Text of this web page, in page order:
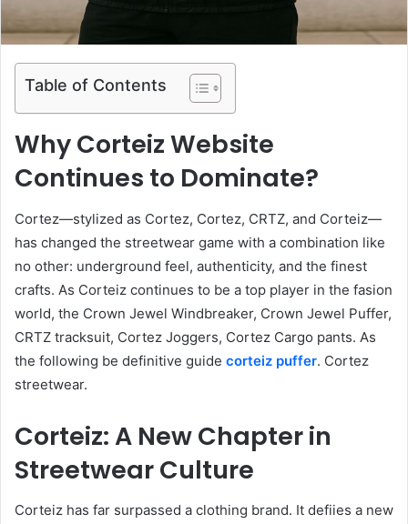
Table of Contents
Why Corteiz Website
Continues to Dominate?
Cortez—stylized as Cortez, Cortez, CRTZ, and Corteiz—
has changed the streetwear game with a combination like
no other: underground feel, authenticity, and the finest
crafts. As Corteiz continues to be a top player in the fasion
world, the Crown Jewel Windbreaker, Crown Jewel Puffer,
CRTZ tracksuit, Cortez Joggers, Cortez Cargo pants. As
the following be definitive guide corteiz puffer. Cortez
streetwear.
Corteiz: A New Chapter in
Streetwear Culture
Corteiz has far surpassed a clothing brand. It defiies a new